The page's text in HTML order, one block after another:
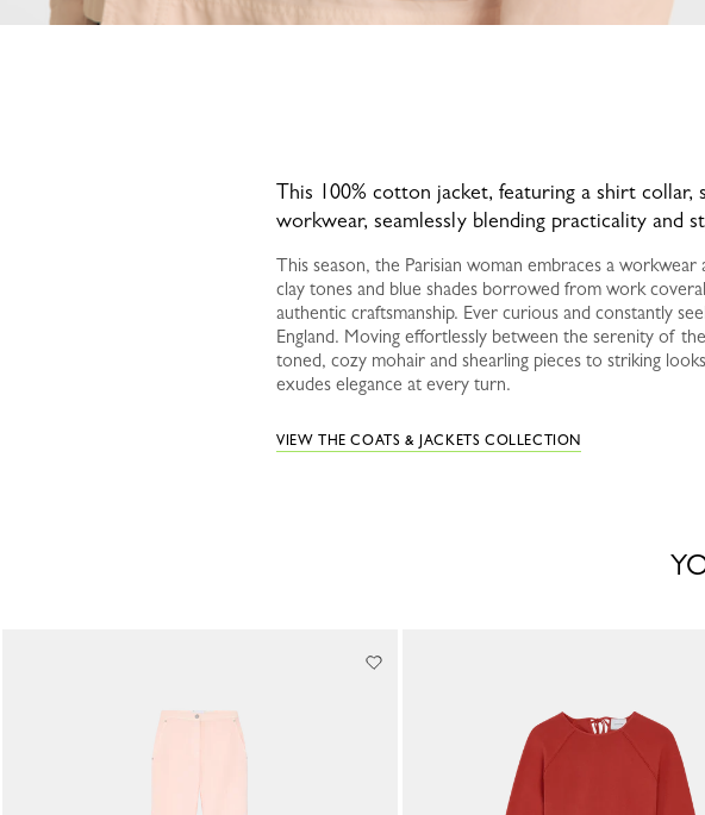
This 100% cotton jacket, featuring a shirt
workwear, seamlessly blending practicality and
This season, the Parisian woman embraces a
clay tones and blue shades borrowed from work
authentic craftsmanship. Ever curious and constantly
England. Moving effortlessly between the serenity of
toned, cozy mohair and shearling pieces to striking
exudes elegance at every turn.
VIEW THE COATS & JACKETS COLLECTION